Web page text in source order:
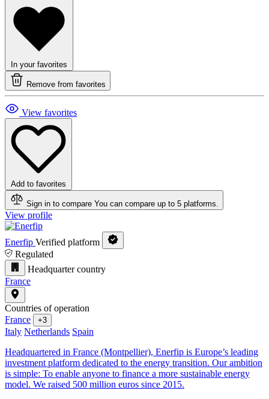
In your favorites
Remove from favorites
View favorites
Add to favorites
Sign in to compare You can compare up to 5 platforms.
View profile
Enerfip Verified platform
Regulated
Headquarter country
France
Countries of operation
France
+3
Italy Netherlands Spain
Headquartered in France (Montpellier), Enerfip is Europe’s leading
investment platform dedicated to the energy transition. Our ambition
is simple: To enable anyone to finance a more sustainable energy
model. We raised 500 million euros since 2015.